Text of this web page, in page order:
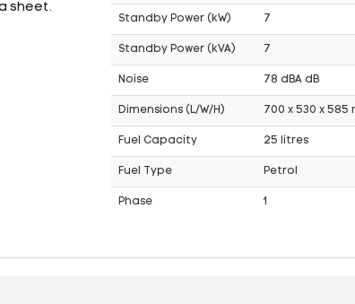
sheet.
Standby Power (kW) 7
Standby Power (kVA) 7
Noise 78 dBA dB
Dimensions (L/W/H) 700 x 530 x 585
Fuel Capacity 25 litres
Fuel Type Petrol
Phase 1